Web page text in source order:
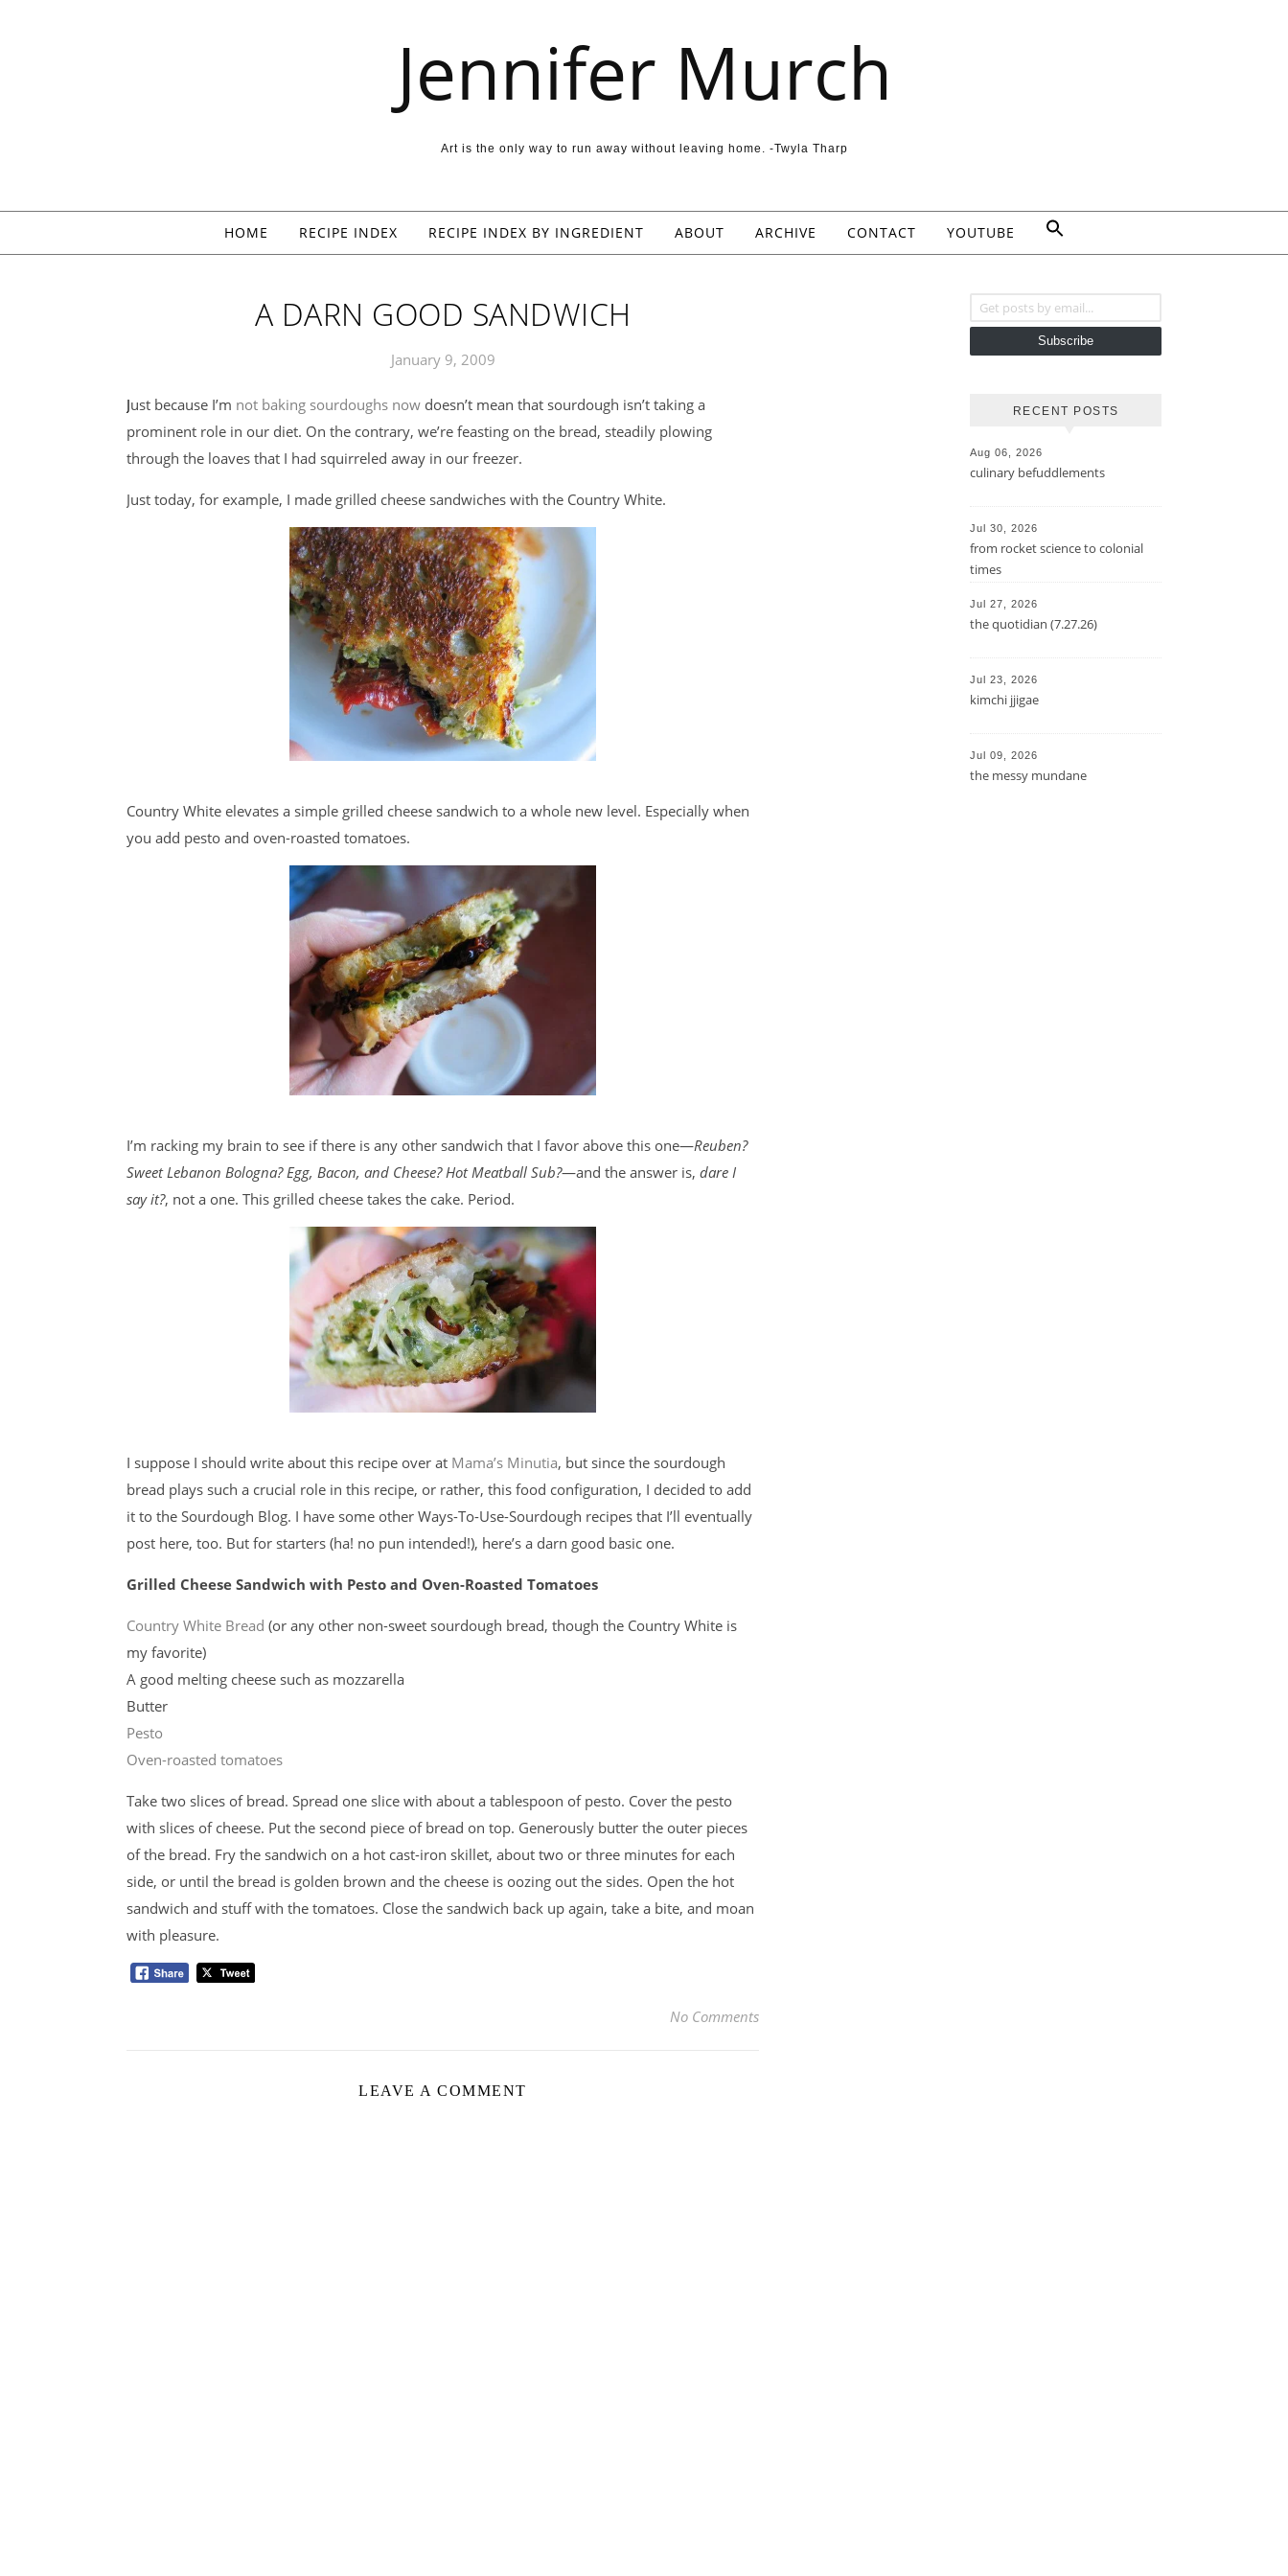
Jennifer Murch
Art is the only way to run away without leaving home. -Twyla Tharp
HOME RECIPE INDEX RECIPE INDEX BY INGREDIENT ABOUT ARCHIVE CONTACT YOUTUBE
A DARN GOOD SANDWICH
January 9, 2009
Just because I’m not baking sourdoughs now doesn’t mean that sourdough isn’t taking a
prominent role in our diet. On the contrary, we’re feasting on the bread, steadily plowing
through the loaves that I had squirreled away in our freezer.
Just today, for example, I made grilled cheese sandwiches with the Country White.
Country White elevates a simple grilled cheese sandwich to a whole new level. Especially when
you add pesto and oven-roasted tomatoes.
I’m racking my brain to see if there is any other sandwich that I favor above this one—Reuben?
Sweet Lebanon Bologna? Egg, Bacon, and Cheese? Hot Meatball Sub?—and the answer is, dare I
say it?, not a one. This grilled cheese takes the cake. Period.
I suppose I should write about this recipe over at Mama’s Minutia, but since the sourdough
bread plays such a crucial role in this recipe, or rather, this food configuration, I decided to add
it to the Sourdough Blog. I have some other Ways-To-Use-Sourdough recipes that I’ll eventually
post here, too. But for starters (ha! no pun intended!), here’s a darn good basic one.
Grilled Cheese Sandwich with Pesto and Oven-Roasted Tomatoes
Country White Bread (or any other non-sweet sourdough bread, though the Country White is
my favorite)
A good melting cheese such as mozzarella
Butter
Pesto
Oven-roasted tomatoes
Take two slices of bread. Spread one slice with about a tablespoon of pesto. Cover the pesto
with slices of cheese. Put the second piece of bread on top. Generously butter the outer pieces
of the bread. Fry the sandwich on a hot cast-iron skillet, about two or three minutes for each
side, or until the bread is golden brown and the cheese is oozing out the sides. Open the hot
sandwich and stuff with the tomatoes. Close the sandwich back up again, take a bite, and moan
with pleasure.
No Comments
LEAVE A COMMENT
Subscribe
RECENT POSTS
Aug 06, 2026
culinary befuddlements
Jul 30, 2026
from rocket science to colonial
times
Jul 27, 2026
the quotidian (7.27.26)
Jul 23, 2026
kimchi jjigae
Jul 09, 2026
the messy mundane